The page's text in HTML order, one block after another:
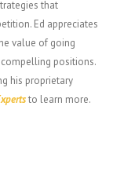
that
Ed appreciates
value of going
positions.
his proprietary
to learn more.